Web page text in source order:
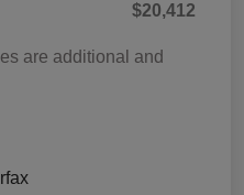
$20,412
are additional and